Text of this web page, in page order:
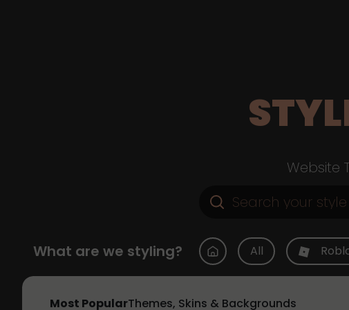
Website
What are we styling? All
Most PopularThemes, Skins & Backgrounds